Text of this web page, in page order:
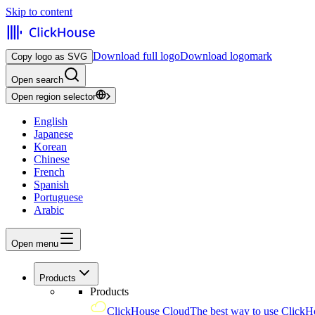
Skip to content
Copy logo as SVG Download full logoDownload logomark
Open search
Open region selector
English
Japanese
Korean
Chinese
French
Spanish
Portuguese
Arabic
Open menu
Products
Products
ClickHouse CloudThe best way to use